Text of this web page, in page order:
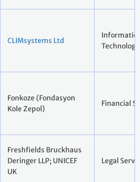
CLIMsystems Ltd
Fonkoze (Fondasyon
Kole Zepol)
Financial
Freshfields Bruckhaus
Deringer LLP; UNICEF
UK
Legal